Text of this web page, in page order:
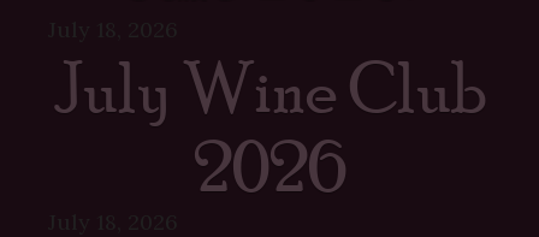
July Wine Club
2026